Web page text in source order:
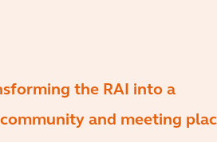
the RAI into a
and meeting